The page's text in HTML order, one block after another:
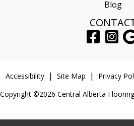
Blog
Accessibility Site Map Privacy
Copyright ©2026 Central Alberta